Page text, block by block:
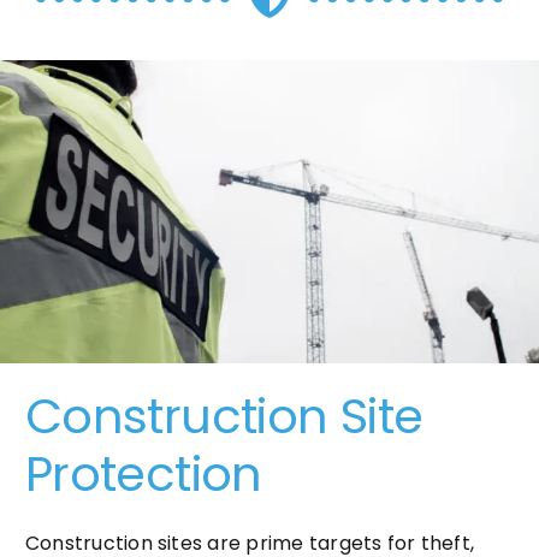
Construction Site
Protection
Construction sites are prime targets for theft,